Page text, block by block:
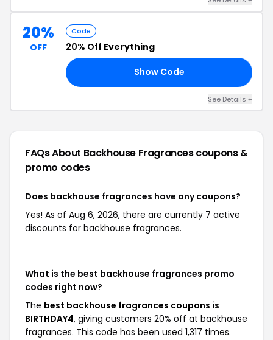
20%
OFF
Code
20% Off Everything
Show Code
See Details +
FAQs About Backhouse Fragrancescoupons &
promo codes
Does backhouse fragrances have any coupons?
Yes! As of Aug 6, 2026, there are currently 7 active
discounts for backhouse fragrances.
What is the best backhouse fragrances promo
codes right now?
The best backhouse fragrances coupons is
BIRTHDAY4, giving customers 20% off at backhouse
fragrances. This code has been used 1,317 times.